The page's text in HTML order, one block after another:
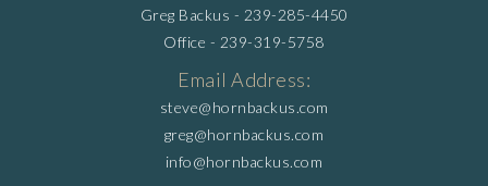
Greg Backus - 239-285-4450
Office - 239-319-5758
Email Address:
steve@hornbackus.com
greg@hornbackus.com
info@hornbackus.com